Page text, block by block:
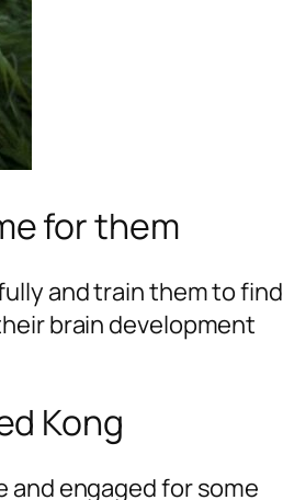
for them
and train them to find
brain development
Kong
and engaged for some